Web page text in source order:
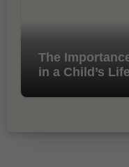
The
in a Child’s